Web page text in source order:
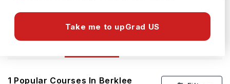
Take me to upGrad US
1 Popular Courses In Berklee